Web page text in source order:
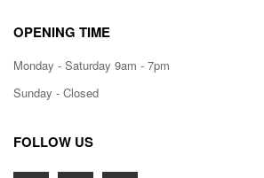
OPENING TIME
Monday - Saturday 9am - 7pm
Sunday - Closed
FOLLOW US